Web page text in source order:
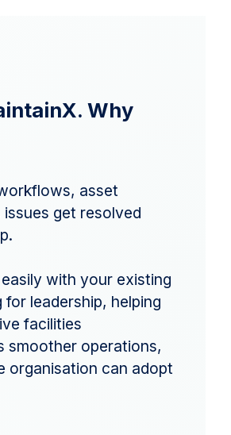
Why
asset
get resolved
with your existing
leadership, helping
facilities
smoother operations,
organisation can adopt